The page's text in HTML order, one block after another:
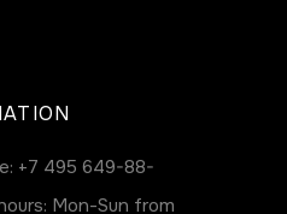
+7 495 649-88-
Mon-Sun from